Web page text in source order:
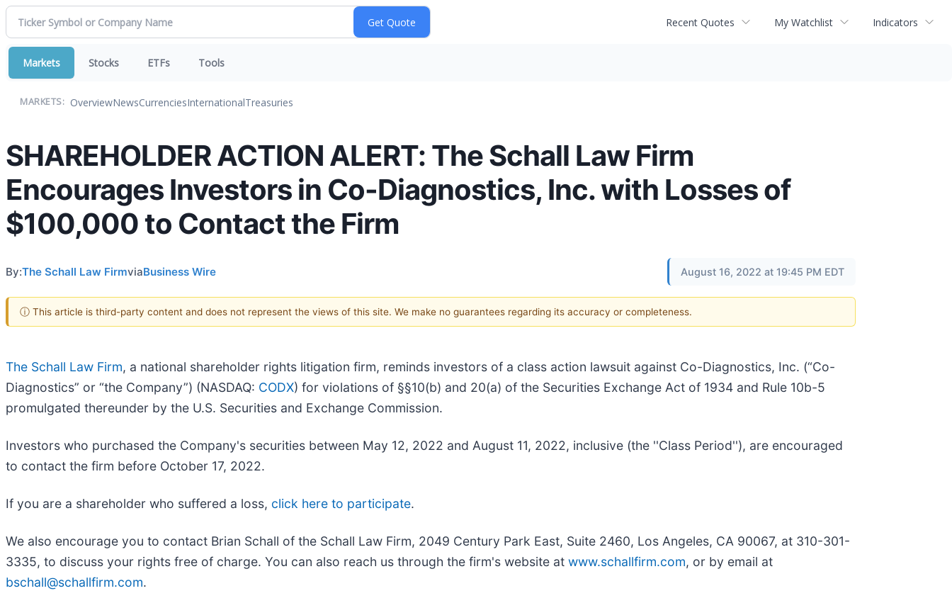
Recent Quotes My Watchlist Indicators
Markets Stocks ETFs Tools
MARKETS: OverviewNewsCurrenciesInternationalTreasuries
SHAREHOLDER ACTION ALERT: The Schall Law Firm
Encourages Investors in Co-Diagnostics, Inc. with Losses of
$100,000 to Contact the Firm
By:The Schall Law FirmviaBusiness Wire August 16, 2022 at 19:45 PM EDT
ⓘ This article is third-party content and does not represent the views of this site. We make no guarantees regarding its accuracy or completeness.
The Schall Law Firm, a national shareholder rights litigation firm, reminds investors of a class action lawsuit against Co-Diagnostics, Inc. (“Co-
Diagnostics” or “the Company”) (NASDAQ: CODX) for violations of §§10(b) and 20(a) of the Securities Exchange Act of 1934 and Rule 10b-5
promulgated thereunder by the U.S. Securities and Exchange Commission.
Investors who purchased the Company's securities between May 12, 2022 and August 11, 2022, inclusive (the ''Class Period''), are encouraged
to contact the firm before October 17, 2022.
If you are a shareholder who suffered a loss, click here to participate.
We also encourage you to contact Brian Schall of the Schall Law Firm, 2049 Century Park East, Suite 2460, Los Angeles, CA 90067, at 310-301-
3335, to discuss your rights free of charge. You can also reach us through the firm's website at www.schallfirm.com, or by email at
bschall@schallfirm.com.